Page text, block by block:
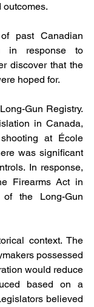
outcomes.
past Canadian
in response to
discover that the
hoped for.
Gun Registry.
in Canada,
at École
was significant
In response,
Firearms Act in
the Long-Gun
context. The
possessed
would reduce
based on a
believed